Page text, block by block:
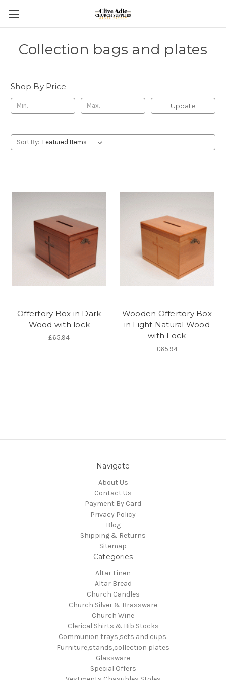
Collection bags and plates
Shop By Price
Update
Sort By:
Offertory Box in Dark
Wood with lock
£65.94
Wooden Offertory Box
in Light Natural Wood
with Lock
£65.94
Navigate
About Us
Contact Us
Payment By Card
Privacy Policy
Blog
Shipping & Returns
Sitemap
Categories
Altar Linen
Altar Bread
Church Candles
Church Silver & Brassware
Church Wine
Clerical Shirts & Bib Stocks
Communion trays,sets and cups.
Furniture,stands,collection plates
Glassware
Special Offers